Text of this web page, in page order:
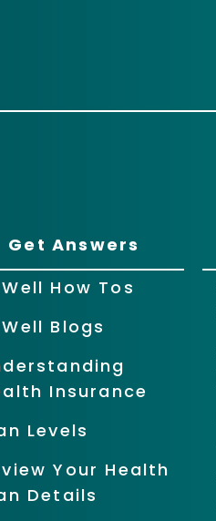
Get Answers
How Tos
Blogs
Insurance
Levels
Your Health
Details